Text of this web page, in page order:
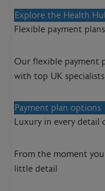
Explore the Health
Flexible payment plans
Our flexible payment
with top UK
Payment plan options
Luxury in every detail
From the moment
little detail